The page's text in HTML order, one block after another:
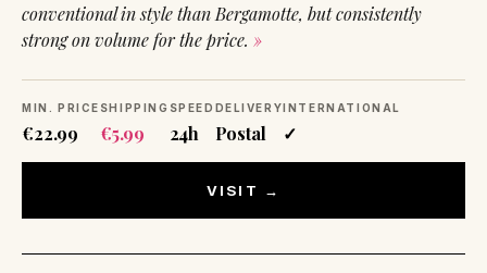
conventional in style than Bergamotte, but consistently
strong on volume for the price.
MIN. PRICE
€22.99
SHIPPING
€5.99
SPEED
24h
DELIVERY
Postal
INTERNATIONAL
✓
VISIT →